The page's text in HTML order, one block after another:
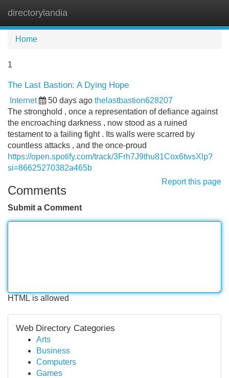
directorylandia
Home
1
The Last Bastion: A Dying Hope
Internet 50 days ago thelastbastion628207
The stronghold , once a representation of defiance against
the encroaching darkness , now stood as a ruined
testament to a failing fight . Its walls were scarred by
countless attacks , and the once-proud
https://open.spotify.com/track/3Frh7J9thu81Cox6twsXlp?
si=86625270382a465b
Report this page
Comments
Submit a Comment
HTML is allowed
Web Directory Categories
Arts
Business
Computers
Games